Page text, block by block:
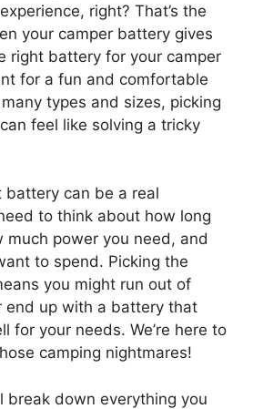
right? That’s the
your camper battery gives
right battery for your camper
for a fun and comfortable
types and sizes, picking
feel like solving a tricky
battery can be a real
to think about how long
much power you need, and
to spend. Picking the
you might run out of
end up with a battery that
for your needs. We’re here to
camping nightmares!
break down everything you